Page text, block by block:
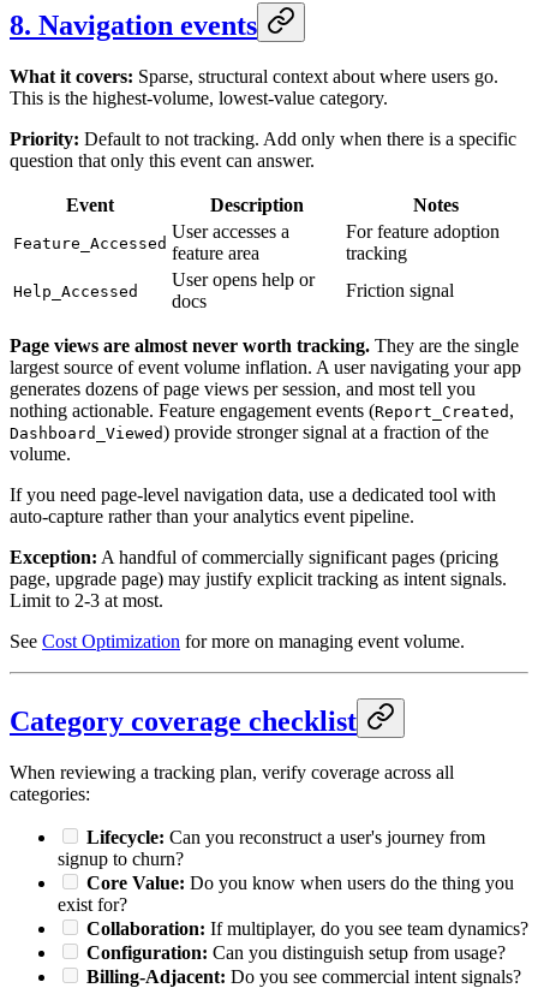
8. Navigation events
What it covers: Sparse, structural context about where users go.
This is the highest-volume, lowest-value category.
Priority: Default to not tracking. Add only when there is a specific
question that only this event can answer.
Event Description Notes
Feature_Accessed
User accesses a
feature area
For feature adoption
tracking
Help_Accessed
User opens help or
docs
Friction signal
Page views are almost never worth tracking. They are the single
largest source of event volume inflation. A user navigating your app
generates dozens of page views per session, and most tell you
nothing actionable. Feature engagement events (Report_Created ,
Dashboard_Viewed) provide stronger signal at a fraction of the
volume.
If you need page-level navigation data, use a dedicated tool with
auto-capture rather than your analytics event pipeline.
Exception: A handful of commercially significant pages (pricing
page, upgrade page) may justify explicit tracking as intent signals.
Limit to 2-3 at most.
See Cost Optimization for more on managing event volume.
Category coverage checklist
When reviewing a tracking plan, verify coverage across all
categories:
Lifecycle: Can you reconstruct a user's journey from
signup to churn?
Core Value: Do you know when users do the thing you
exist for?
Collaboration: If multiplayer, do you see team dynamics?
Configuration: Can you distinguish setup from usage?
Billing-Adjacent: Do you see commercial intent signals?